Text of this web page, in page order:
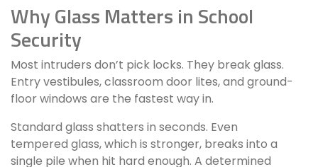
Why Glass Matters in School
Security
Most intruders don’t pick locks. They break glass.
Entry vestibules, classroom door lites, and ground-
floor windows are the fastest way in.
Standard glass shatters in seconds. Even
tempered glass, which is stronger, breaks into a
single pile when hit hard enough. A determined